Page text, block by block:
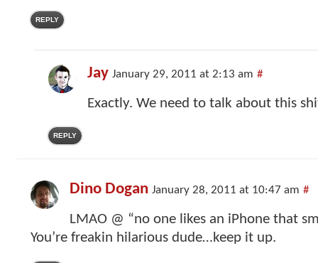
REPLY
Jay January 29, 2011 at 2:13 am #
Exactly. We need to talk about this
REPLY
Dino Dogan January 28, 2011 at 10:47 am #
LMAO @ “no one likes an iPhone that
You’re freakin hilarious dude…keep it up.